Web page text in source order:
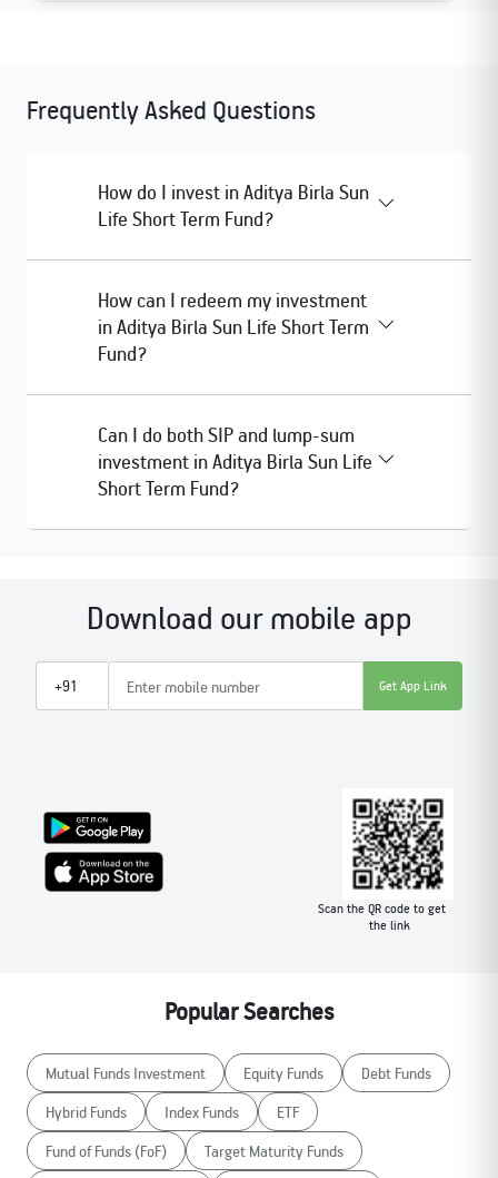
Frequently Asked Questions
How do I invest in Aditya Birla Sun
Life Short Term Fund?
How can I redeem my investment
in Aditya Birla Sun Life Short Term
Fund?
Can I do both SIP and lump-sum
investment in Aditya Birla Sun Life
Short Term Fund?
Download our mobile app
Get App Link
Scan the QR code to get
the link
Popular Searches
Mutual Funds Investment Equity Funds
Debt Funds
Hybrid Funds
Index Funds
ETF
Fund of Funds (FoF)
Target Maturity Funds